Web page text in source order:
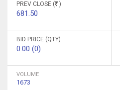
PREV CLOSE ( )
681.50
BID PRICE (QTY)
0.00 (0)
VOLUME
1673